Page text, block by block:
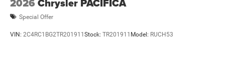
2026 Chrysler PACIFICA
Special Offer
VIN: 2C4RC1BG2TR201911Stock: TR201911 Model: RUCH53